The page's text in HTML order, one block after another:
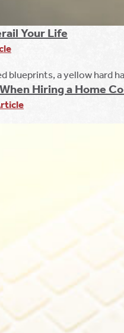
Your Life
Hiring a Home